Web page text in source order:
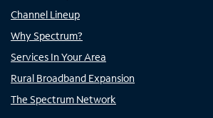
Channel Lineup
Why Spectrum?
Services In Your Area
Rural Broadband Expansion
The Spectrum Network